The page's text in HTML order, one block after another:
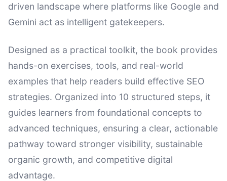
driven landscape where platforms like Google and
Gemini act as intelligent gatekeepers.
Designed as a practical toolkit, the book provides
hands-on exercises, tools, and real-world
examples that help readers build effective SEO
strategies. Organized into 10 structured steps, it
guides learners from foundational concepts to
advanced techniques, ensuring a clear, actionable
pathway toward stronger visibility, sustainable
organic growth, and competitive digital
advantage.